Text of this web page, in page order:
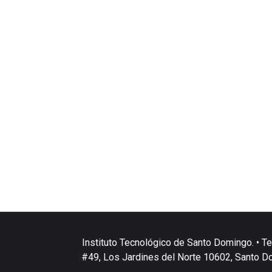
Instituto Tecnológico de Santo Domingo. •
#49, Los Jardines del Norte 10602, Santo